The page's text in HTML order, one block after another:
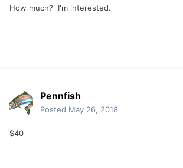
How much? I'm interested.
Pennfish
Posted May 26, 2018
$40